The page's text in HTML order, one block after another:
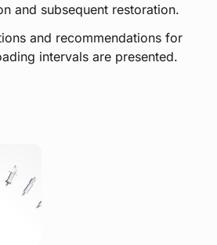
and subsequent restoration.
and recommendations for
intervals are presented.